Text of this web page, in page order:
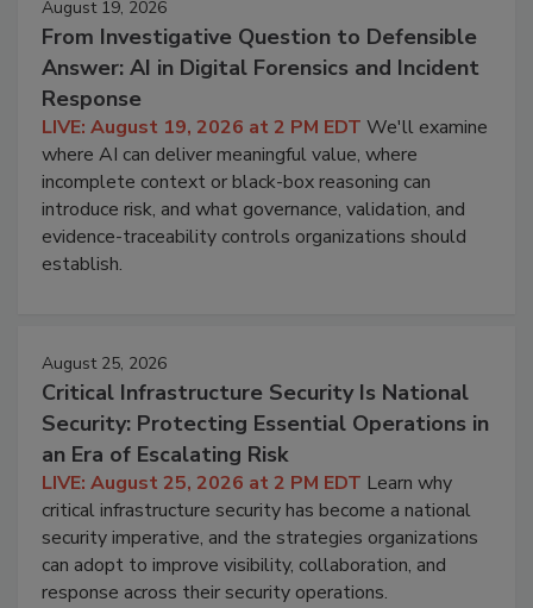
August 19, 2026
From Investigative Question to Defensible
Answer: AI in Digital Forensics and Incident
Response
LIVE: August 19, 2026 at 2 PM EDT We'll examine
where AI can deliver meaningful value, where
incomplete context or black-box reasoning can
introduce risk, and what governance, validation, and
evidence-traceability controls organizations should
establish.
August 25, 2026
Critical Infrastructure Security Is National
Security: Protecting Essential Operations in
an Era of Escalating Risk
LIVE: August 25, 2026 at 2 PM EDT Learn why
critical infrastructure security has become a national
security imperative, and the strategies organizations
can adopt to improve visibility, collaboration, and
response across their security operations.